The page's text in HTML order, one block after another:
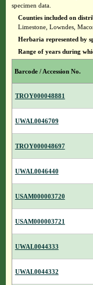
specimen data.
Counties included on
Limestone, Lowndes,
Herbaria represented by
Range of years during
Barcode / Accession No.
TROY000048881
UWAL0046709
TROY000048697
UWAL0046440
USAM000003720
USAM000003721
UWAL0044333
UWAL0044332